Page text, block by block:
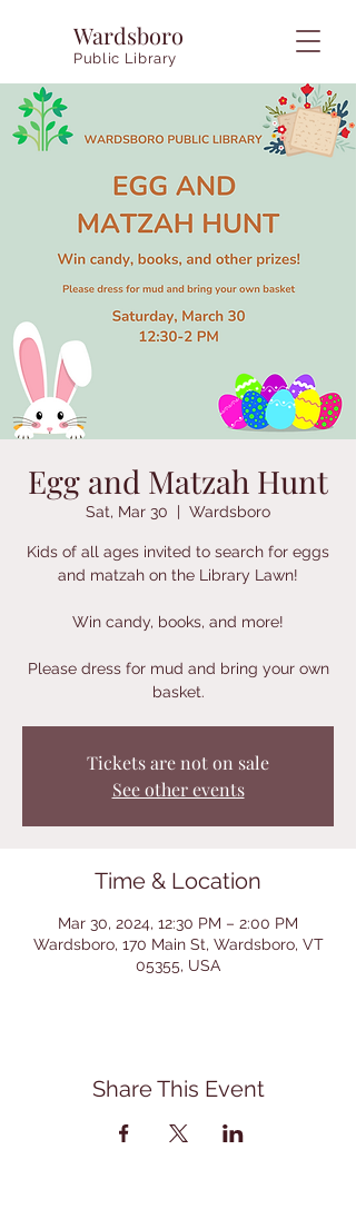
Wardsboro
Public Library
Egg and Matzah Hunt
Sat, Mar 30
  |
Wardsboro
Kids of all ages invited to search for eggs
and matzah on the Library Lawn!
Win candy, books, and more!
Please dress for mud and bring your own
basket.
Tickets are not on sale
See other events
Time & Location
Mar 30, 2024, 12:30 PM – 2:00 PM
Wardsboro, 170 Main St, Wardsboro, VT
05355, USA
Share This Event